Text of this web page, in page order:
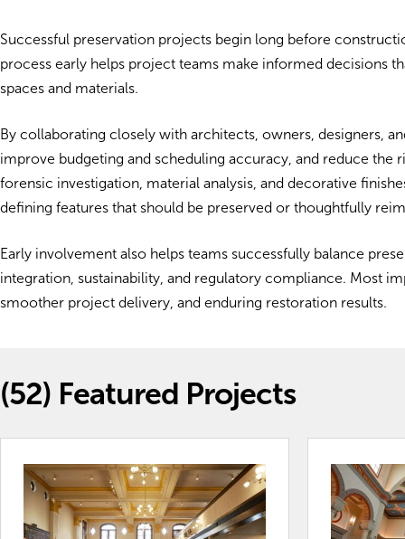
Successful preservation projects begin long before
process early helps project teams make informed decisions
spaces and materials.
By collaborating closely with architects, owners, designers,
improve budgeting and scheduling accuracy, and reduce
forensic investigation, material analysis, and decorative
defining features that should be preserved or thoughtfully
Early involvement also helps teams successfully balance
integration, sustainability, and regulatory compliance. Most
smoother project delivery, and enduring restoration results.
(52) Featured Projects